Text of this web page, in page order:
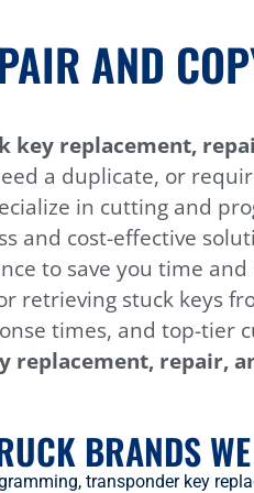
AND
key replacement,
a duplicate, or
in cutting and
and cost-effective
to save you time
retrieving stuck keys
times, and top-tier
replacement, repair,
BRANDS
transponder key